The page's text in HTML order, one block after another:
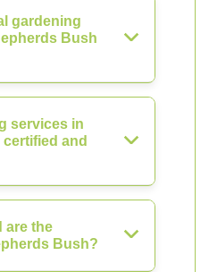
gardening
Bush
services in
and
are the
Bush?